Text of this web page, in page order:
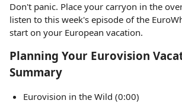
Don't panic. Place your carryon in the
listen to this week's episode of the
start on your European vacation.
Planning Your Eurovision
Summary
Eurovision in the Wild (0:00)